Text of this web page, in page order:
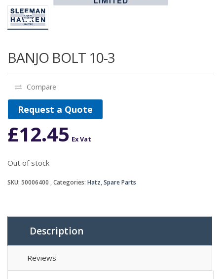
BANJO BOLT 10-3
Compare
Request a Quote
£12.45 Ex Vat
Out of stock
SKU: 50006400 Categories: Hatz,Spare Parts
Description
Reviews